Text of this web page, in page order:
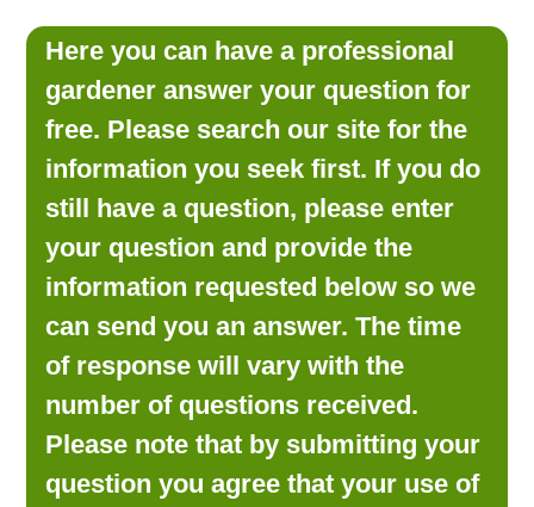
LOOKING FOR PRODUCTS?
LOG IN
Here you can have a professional
gardener answer your question for
free. Please search our site for the
information you seek first. If you do
still have a question, please enter
your question and provide the
information requested below so we
can send you an answer. The time
of response will vary with the
number of questions received.
Please note that by submitting your
question you agree that your use of